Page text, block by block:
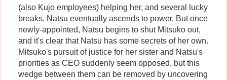
(also Kujo employees) helping her, and several lucky
breaks, Natsu eventually ascends to power. But once
newly-appointed, Natsu begins to shut Mitsuko out,
and it's clear that Natsu has some secrets of her own.
Mitsuko's pursuit of justice for her sister and Natsu's
priorities as CEO suddenly seem opposed, but this
wedge between them can be removed by uncovering